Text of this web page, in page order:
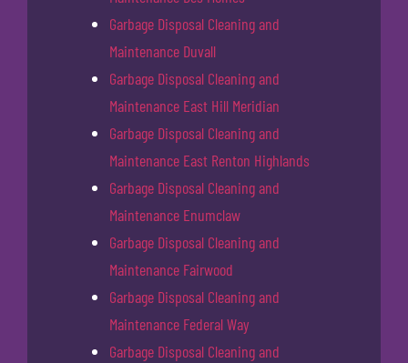
Garbage Disposal Cleaning and
Maintenance Duvall
Garbage Disposal Cleaning and
Maintenance East Hill Meridian
Garbage Disposal Cleaning and
Maintenance East Renton Highlands
Garbage Disposal Cleaning and
Maintenance Enumclaw
Garbage Disposal Cleaning and
Maintenance Fairwood
Garbage Disposal Cleaning and
Maintenance Federal Way
Garbage Disposal Cleaning and